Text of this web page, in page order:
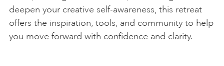
deepen your creative self-awareness, this retreat
offers the inspiration, tools, and community to help
you move forward with confidence and clarity.